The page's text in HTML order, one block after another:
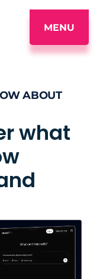
MENU
ABOUT
what